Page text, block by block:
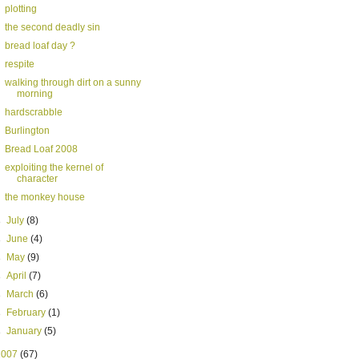
plotting
the second deadly sin
bread loaf day ?
respite
walking through dirt on a sunny
morning
hardscrabble
Burlington
Bread Loaf 2008
exploiting the kernel of
character
the monkey house
July(8)
June(4)
May(9)
April(7)
March(6)
February(1)
January(5)
(67)